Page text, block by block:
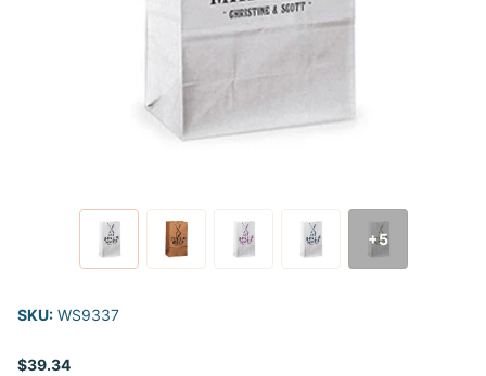
+5
SKU: WS9337
$39.34